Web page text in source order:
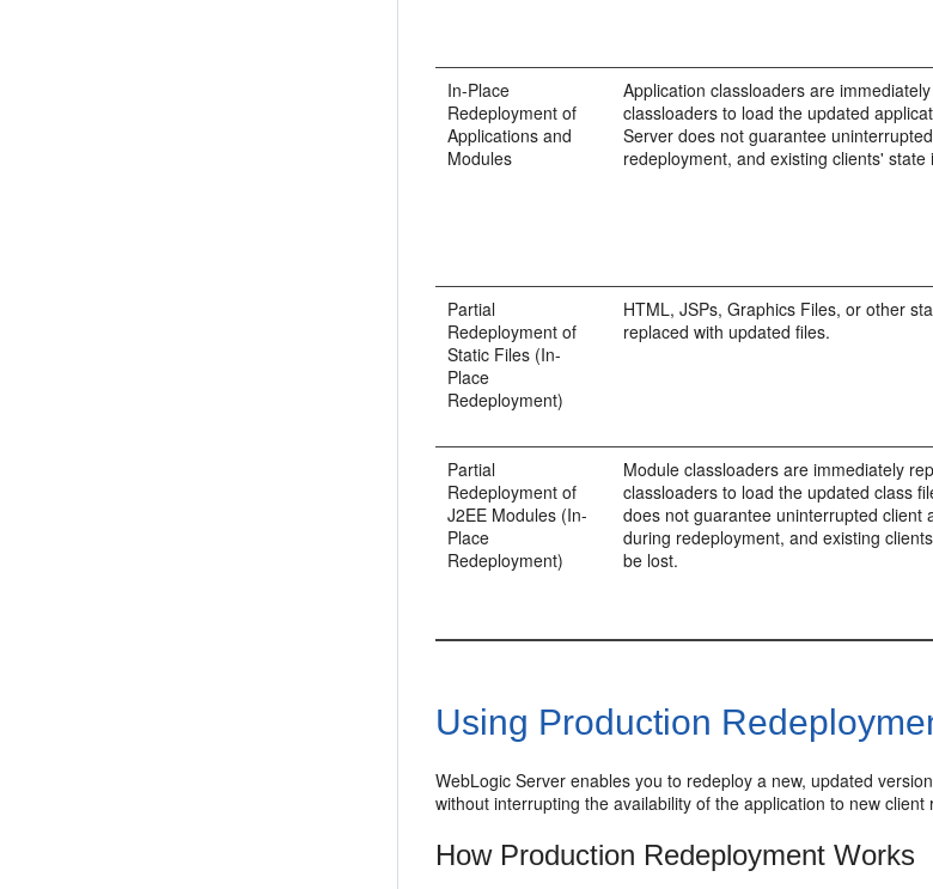
In-Place
Redeployment of
Applications and
Modules
Application classloaders are
classloaders to load the updated
Server does not guarantee
redeployment, and existing clients'
Partial
Redeployment of
Static Files (In-
Place
Redeployment)
HTML, JSPs, Graphics Files, or other
replaced with updated files.
Partial
Redeployment of
J2EE Modules (In-
Place
Redeployment)
Module classloaders are immediately
classloaders to load the updated class
does not guarantee uninterrupted client
during redeployment, and existing
be lost.
Using Production
WebLogic Server enables you to redeploy a new, updated
without interrupting the availability of the application to new client
How Production Redeployment Works